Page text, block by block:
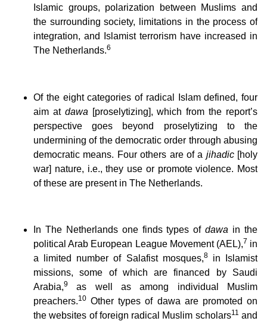
Islamic groups, polarization between Muslims and
the surrounding society, limitations in the process of
integration, and Islamist terrorism have increased in
The Netherlands.6
Of the eight categories of radical Islam defined, four
aim at dawa [proselytizing], which from the report’s
perspective goes beyond proselytizing to the
undermining of the democratic order through abusing
democratic means. Four others are of a jihadic[holy
war] nature, i.e., they use or promote violence. Most
of these are present in The Netherlands.
In The Netherlands one finds types ofdawa in the
political Arab European League Movement (AEL),7 in
a limited number of Salafist mosques,8in Islamist
missions, some of which are financed by Saudi
Arabia,9
as well as among individual Muslim
preachers.10 Other types of dawa are promoted on
the websites of foreign radical Muslim scholars11 and